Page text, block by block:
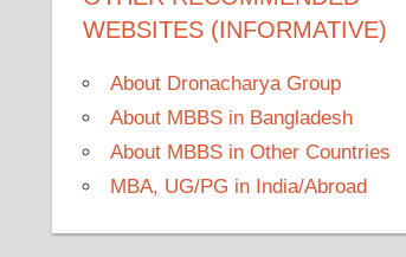
WEBSITES (INFORMATIVE)
About Dronacharya Group
About MBBS in Bangladesh
About MBBS in Other Countries
MBA, UG/PG in India/Abroad